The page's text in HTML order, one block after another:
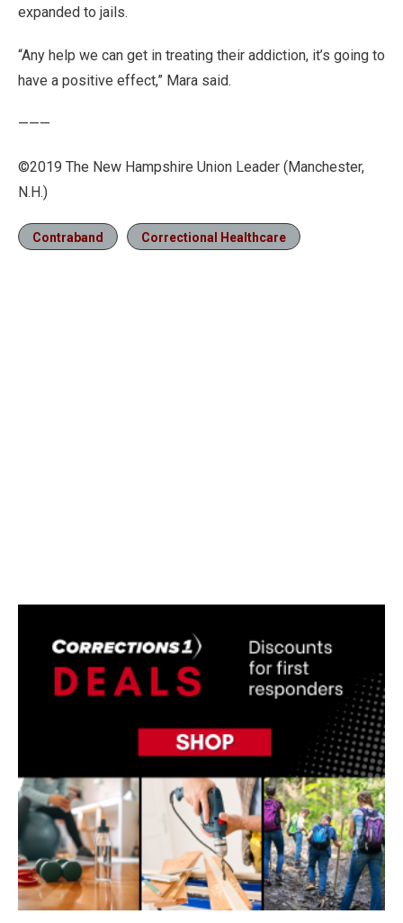
expanded to jails.
“Any help we can get in treating their addiction, it’s going to
have a positive effect,” Mara said.
———
©2019 The New Hampshire Union Leader (Manchester,
N.H.)
Contraband Correctional Healthcare